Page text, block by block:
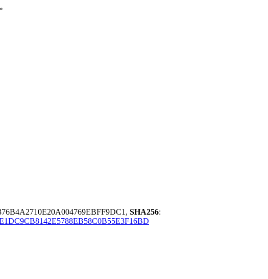
»
SHA256: